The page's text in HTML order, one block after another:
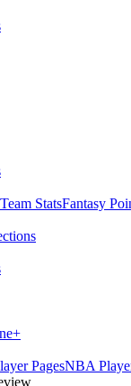
StatsFantasy
+
PagesNBA